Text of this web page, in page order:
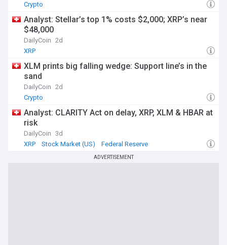
Crypto
Analyst: Stellar’s top 1% costs $2,000; XRP’s near
$48,000
DailyCoin 2d
XRP
XLM prints big falling wedge: Support line’s in the
sand
DailyCoin 2d
Crypto
Analyst: CLARITY Act on delay, XRP, XLM & HBAR at
risk
DailyCoin 3d
XRP
Stock Market (US) Federal Reserve
ADVERTISEMENT